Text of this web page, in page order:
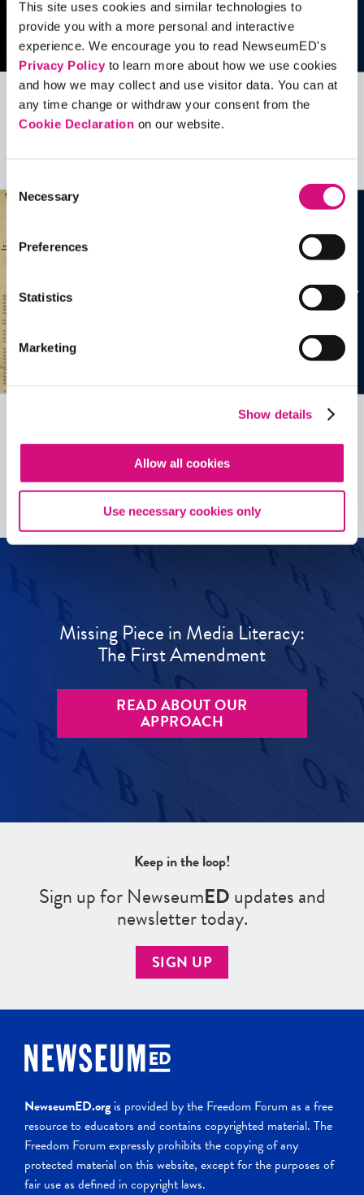
This site uses cookies and similar technologies to
provide you with a more personal and interactive
experience. We encourage you to read NewseumED's
Privacy Policyto learn more about how we use cookies
and how we may collect and use visitor data. You can at
any time change or withdraw your consent from the
Cookie Declaration on our website.
Selection
Necessary
Preferences
Statistics
Marketing
Show details
Allow all cookies
Use necessary cookies only
Related Videos, Historical Events and
See allEDTools
Missing Piece in Media Literacy:
The First Amendment
READ ABOUT OUR
APPROACH
Keep in the loop!
Sign up for NewseumEDupdates and
newsletter today.
SIGN UP
NewseumED.org is provided by the Freedom Forum as a free
resource to educators and contains copyrighted material. The
Freedom Forum expressly prohibits the copying of any
protected material on this website, except for the purposes of
fair use as defined in copyright laws.